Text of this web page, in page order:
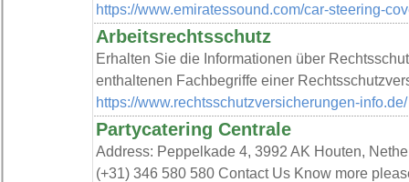
https://www.emiratessound.com/car-steering-
Arbeitsrechtsschutz
Erhalten Sie die Informationen über
enthaltenen Fachbegriffe einer
https://www.rechtsschutzversicherungen-info.de/
Partycatering Centrale
Address: Peppelkade 4, 3992 AK Houten,
(+31) 346 580 580 Contact Us Know more